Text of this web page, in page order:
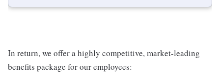
In return, we offer a highly competitive, market-leading
benefits package for our employees: